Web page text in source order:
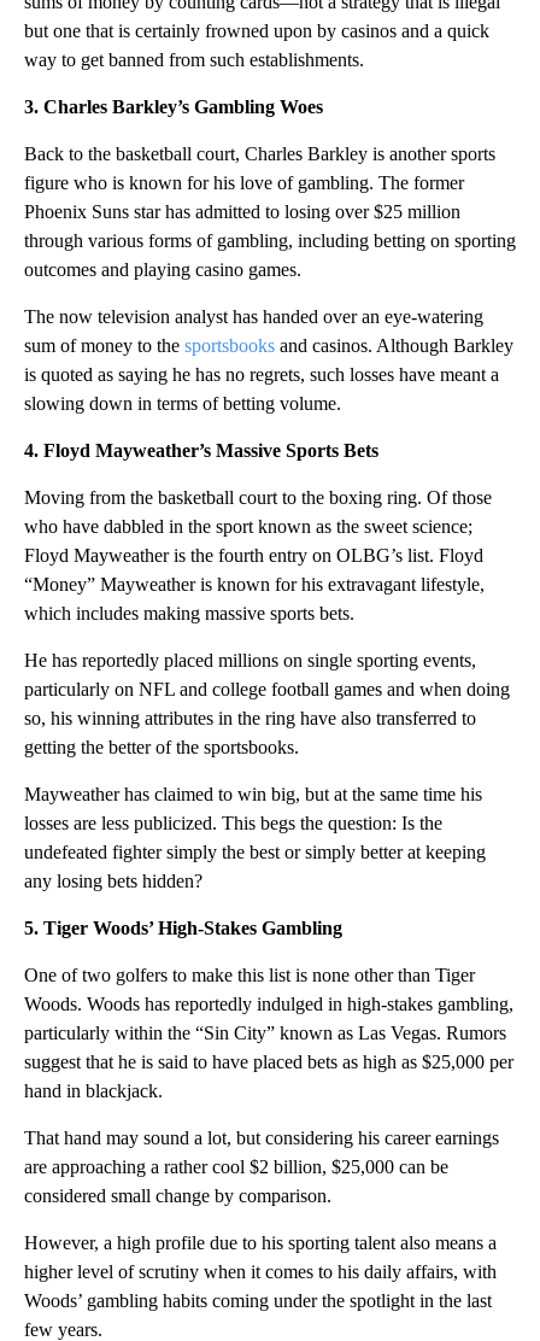
but one that is certainly frowned upon by casinos and a quick
way to get banned from such establishments.
3. Charles Barkley’s Gambling Woes
Back to the basketball court, Charles Barkley is another sports
figure who is known for his love of gambling. The former
Phoenix Suns star has admitted to losing over $25 million
through various forms of gambling, including betting on sporting
outcomes and playing casino games.
The now television analyst has handed over an eye-watering
sum of money to the sportsbooks and casinos. Although Barkley
is quoted as saying he has no regrets, such losses have meant a
slowing down in terms of betting volume.
4. Floyd Mayweather’s Massive Sports Bets
Moving from the basketball court to the boxing ring. Of those
who have dabbled in the sport known as the sweet science;
Floyd Mayweather is the fourth entry on OLBG’s list. Floyd
“Money” Mayweather is known for his extravagant lifestyle,
which includes making massive sports bets.
He has reportedly placed millions on single sporting events,
particularly on NFL and college football games and when doing
so, his winning attributes in the ring have also transferred to
getting the better of the sportsbooks.
Mayweather has claimed to win big, but at the same time his
losses are less publicized. This begs the question: Is the
undefeated fighter simply the best or simply better at keeping
any losing bets hidden?
5. Tiger Woods’ High-Stakes Gambling
One of two golfers to make this list is none other than Tiger
Woods. Woods has reportedly indulged in high-stakes gambling,
particularly within the “Sin City” known as Las Vegas. Rumors
suggest that he is said to have placed bets as high as $25,000 per
hand in blackjack.
That hand may sound a lot, but considering his career earnings
are approaching a rather cool $2 billion, $25,000 can be
considered small change by comparison.
However, a high profile due to his sporting talent also means a
higher level of scrutiny when it comes to his daily affairs, with
Woods’ gambling habits coming under the spotlight in the last
few years.